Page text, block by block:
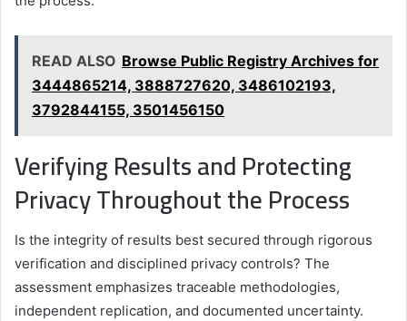
READ ALSO Browse Public Registry Archives for
3444865214, 3888727620, 3486102193,
3792844155, 3501456150
Verifying Results and Protecting
Privacy Throughout the Process
Is the integrity of results best secured through rigorous
verification and disciplined privacy controls? The
assessment emphasizes traceable methodologies,
independent replication, and documented uncertainty.